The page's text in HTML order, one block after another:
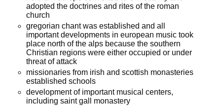
adopted the doctrines and rites of the roman
church
gregorian chant was established and all
important developments in european music took
place north of the alps because the southern
Christian regions were either occupied or under
threat of attack
missionaries from irish and scottish monasteries
established schools
development of important musical centers,
including saint gall monastery